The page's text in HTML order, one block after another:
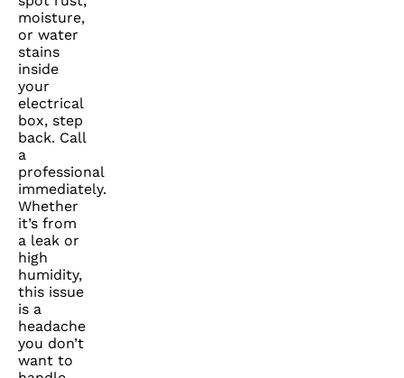
moisture,
or water
stains
inside
your
electrical
box, step
back. Call
a
professional
immediately.
Whether
it’s from
a leak or
high
humidity,
this issue
is a
headache
you don’t
want to